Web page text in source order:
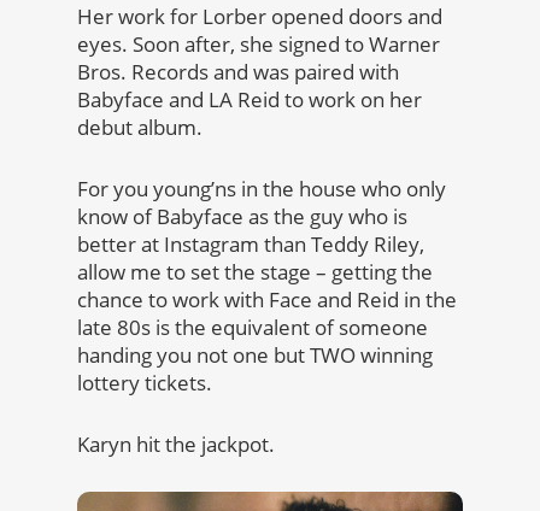
Her work for Lorber opened doors and
eyes. Soon after, she signed to Warner
Bros. Records and was paired with
Babyface and LA Reid to work on her
debut album.
For you young’ns in the house who only
know of Babyface as the guy who is
better at Instagram than Teddy Riley,
allow me to set the stage – getting the
chance to work with Face and Reid in the
late 80s is the equivalent of someone
handing you not one but TWO winning
lottery tickets.
Karyn hit the jackpot.